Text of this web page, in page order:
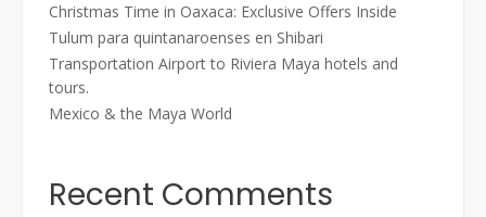
Christmas Time in Oaxaca: Exclusive Offers Inside
Tulum para quintanaroenses en Shibari
Transportation Airport to Riviera Maya hotels and
tours.
Mexico & the Maya World
Recent Comments